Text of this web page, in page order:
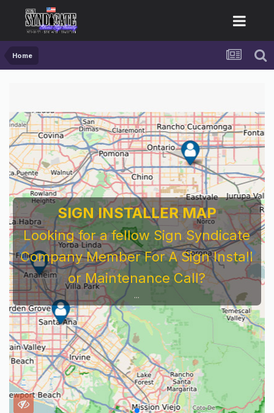
Home
SIGN INSTALLER MAP
Looking for a fellow Sign Syndicate
Company Member For A Sign Install
or Maintenance Call?
...